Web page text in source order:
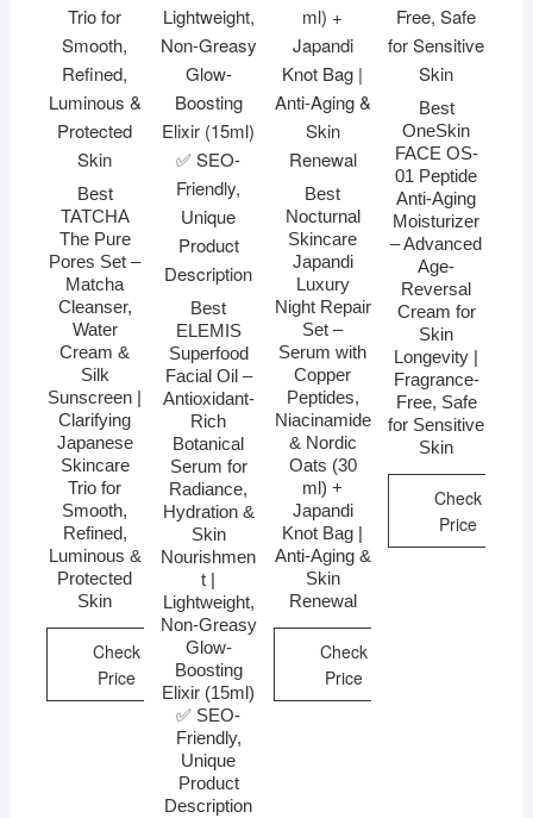
Best
TATCHA
The Pure
Pores Set –
Matcha
Cleanser,
Water
Cream &
Silk
Sunscreen |
Clarifying
Japanese
Skincare
Trio for
Smooth,
Refined,
Luminous &
Protected
Skin
Check
Price
Best
ELEMIS
Superfood
Facial Oil –
Antioxidant-
Rich
Botanical
Serum for
Radiance,
Hydration &
Skin
Nourishmen
t |
Lightweight,
Non-Greasy
Glow-
Boosting
Elixir (15ml)
✅ SEO-
Friendly,
Unique
Product
Description
Best
Nocturnal
Skincare
Japandi
Luxury
Night Repair
Set –
Serum with
Copper
Peptides,
Niacinamide
& Nordic
Oats (30
ml) +
Japandi
Knot Bag |
Anti-Aging &
Skin
Renewal
Check
Price
Best
OneSkin
FACE OS-
01 Peptide
Anti-Aging
Moisturizer
– Advanced
Age-
Reversal
Cream for
Skin
Longevity |
Fragrance-
Free, Safe
for Sensitive
Skin
Check
Price